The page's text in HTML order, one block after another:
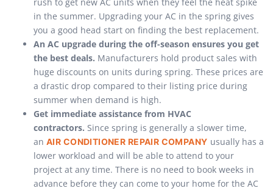
rush to get new AC units when they feel the heat spike
in the summer. Upgrading your AC in the spring gives
you a good head start on finding the best replacement.
An AC upgrade during the off-season ensures you get
the best deals. Manufacturers hold product sales with
huge discounts on units during spring. These prices are
a drastic drop compared to their listing price during
summer when demand is high.
Get immediate assistance from HVAC
contractors. Since spring is generally a slower time,
an AIR CONDITIONER REPAIR COMPANY usually has a
lower workload and will be able to attend to your
project at any time. There is no need to book weeks in
advance before they can come to your home for the AC